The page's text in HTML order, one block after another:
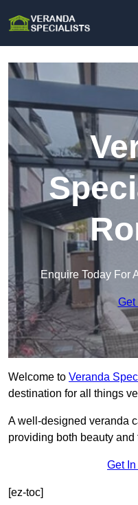
Enquire Today For
Get
Welcome to Veranda
destination for all things
A well-designed veranda
providing both beauty and
Get
[ez-toc]